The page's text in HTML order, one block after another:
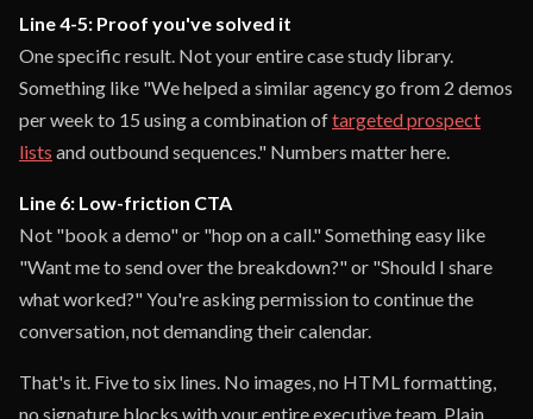
Line 4-5: Proof you've solved it
One specific result. Not your entire case study library.
Something like "We helped a similar agency go from 2 demos
per week to 15 using a combination oftargeted prospect
lists and outbound sequences." Numbers matter here.
Line 6: Low-friction CTA
Not "book a demo" or "hop on a call." Something easy like
"Want me to send over the breakdown?" or "Should I share
what worked?" You're asking permission to continue the
conversation, not demanding their calendar.
That's it. Five to six lines. No images, no HTML formatting,
no signature blocks with your entire executive team. Plain